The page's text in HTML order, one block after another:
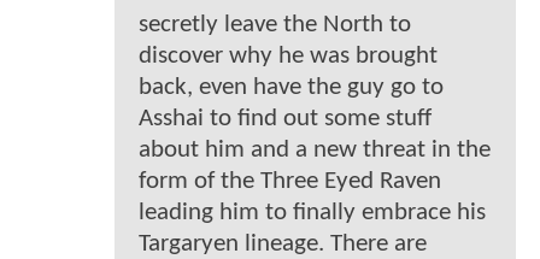
secretly leave the North to
discover why he was brought
back, even have the guy go to
Asshai to find out some stuff
about him and a new threat in the
form of the Three Eyed Raven
leading him to finally embrace his
Targaryen lineage. There are